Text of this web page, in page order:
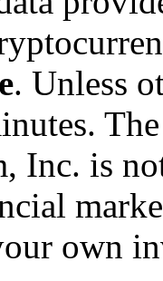
. Unless
Inc. is
own